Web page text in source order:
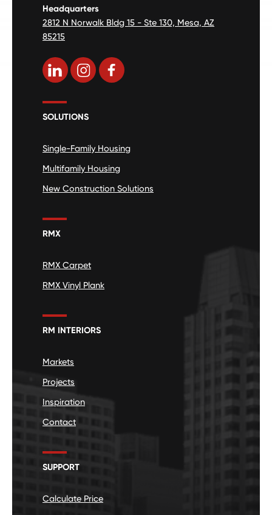
Headquarters
2812 N Norwalk Bldg 15 - Ste 130, Mesa, AZ
85215
SOLUTIONS
Single-Family Housing
Multifamily Housing
New Construction Solutions
RMX
RMX Carpet
RMX Vinyl Plank
RM INTERIORS
Markets
Projects
Inspiration
Contact
SUPPORT
Calculate Price